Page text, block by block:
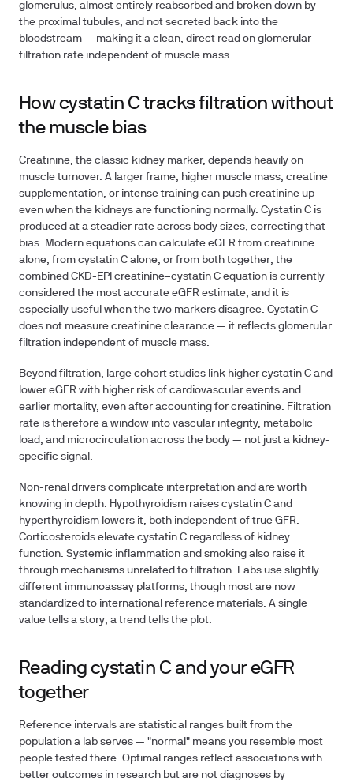
glomerulus, almost entirely reabsorbed and broken down by
the proximal tubules, and not secreted back into the
bloodstream — making it a clean, direct read on glomerular
filtration rate independent of muscle mass.
How cystatin C tracks filtration without
the muscle bias
Creatinine, the classic kidney marker, depends heavily on
muscle turnover. A larger frame, higher muscle mass, creatine
supplementation, or intense training can push creatinine up
even when the kidneys are functioning normally. Cystatin C is
produced at a steadier rate across body sizes, correcting that
bias. Modern equations can calculate eGFR from creatinine
alone, from cystatin C alone, or from both together; the
combined CKD-EPI creatinine–cystatin C equation is currently
considered the most accurate eGFR estimate, and it is
especially useful when the two markers disagree. Cystatin C
does not measure creatinine clearance — it reflects glomerular
filtration independent of muscle mass.
Beyond filtration, large cohort studies link higher cystatin C and
lower eGFR with higher risk of cardiovascular events and
earlier mortality, even after accounting for creatinine. Filtration
rate is therefore a window into vascular integrity, metabolic
load, and microcirculation across the body — not just a kidney-
specific signal.
Non-renal drivers complicate interpretation and are worth
knowing in depth. Hypothyroidism raises cystatin C and
hyperthyroidism lowers it, both independent of true GFR.
Corticosteroids elevate cystatin C regardless of kidney
function. Systemic inflammation and smoking also raise it
through mechanisms unrelated to filtration. Labs use slightly
different immunoassay platforms, though most are now
standardized to international reference materials. A single
value tells a story; a trend tells the plot.
Reading cystatin C and your eGFR
together
Reference intervals are statistical ranges built from the
population a lab serves — "normal" means you resemble most
people tested there. Optimal ranges reflect associations with
better outcomes in research but are not diagnoses by